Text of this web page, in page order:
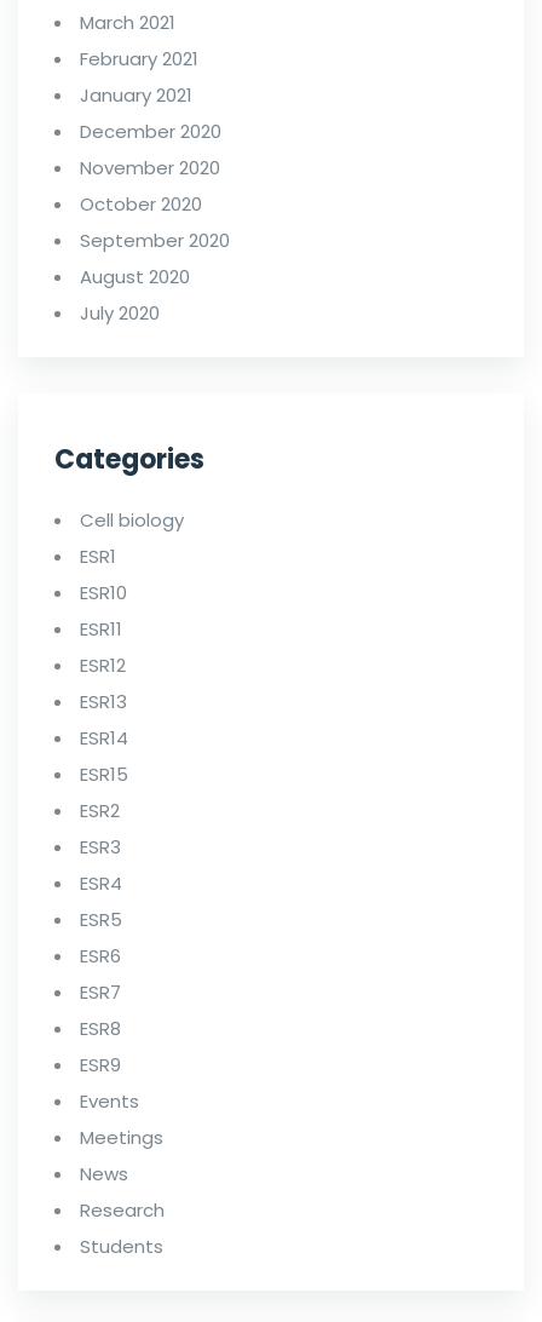
March 2021
February 2021
January 2021
December 2020
November 2020
October 2020
September 2020
August 2020
July 2020
Categories
Cell biology
ESR1
ESR10
ESR11
ESR12
ESR13
ESR14
ESR15
ESR2
ESR3
ESR4
ESR5
ESR6
ESR7
ESR8
ESR9
Events
Meetings
News
Research
Students